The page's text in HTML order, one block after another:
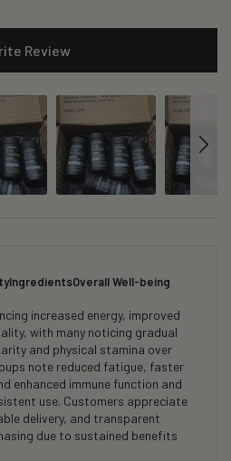
Review
IngredientsOverall Well-being
increased energy, improved
with many noticing gradual
and physical stamina over
note reduced fatigue, faster
enhanced immune function and
use. Customers appreciate
delivery, and transparent
due to sustained benefits